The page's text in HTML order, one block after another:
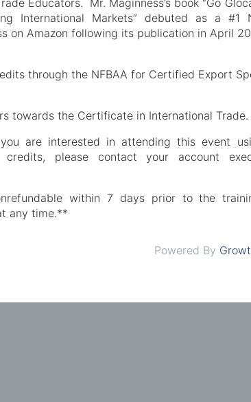
International Markets” debuted as a #1
on Amazon following its publication in April
through the NFBAA for Certified Export
towards the Certificate in International Trade.
are interested in attending this event
credits, please contact your account
within 7 days prior to the
any time.**
Powered By